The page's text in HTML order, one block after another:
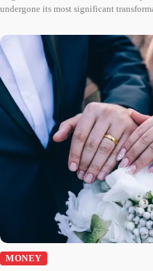
undergone its most significant
MONEY